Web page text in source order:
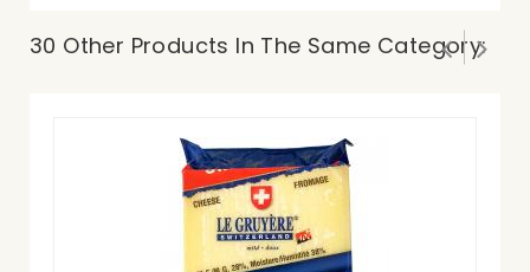
30 Other Products In The Same Category: